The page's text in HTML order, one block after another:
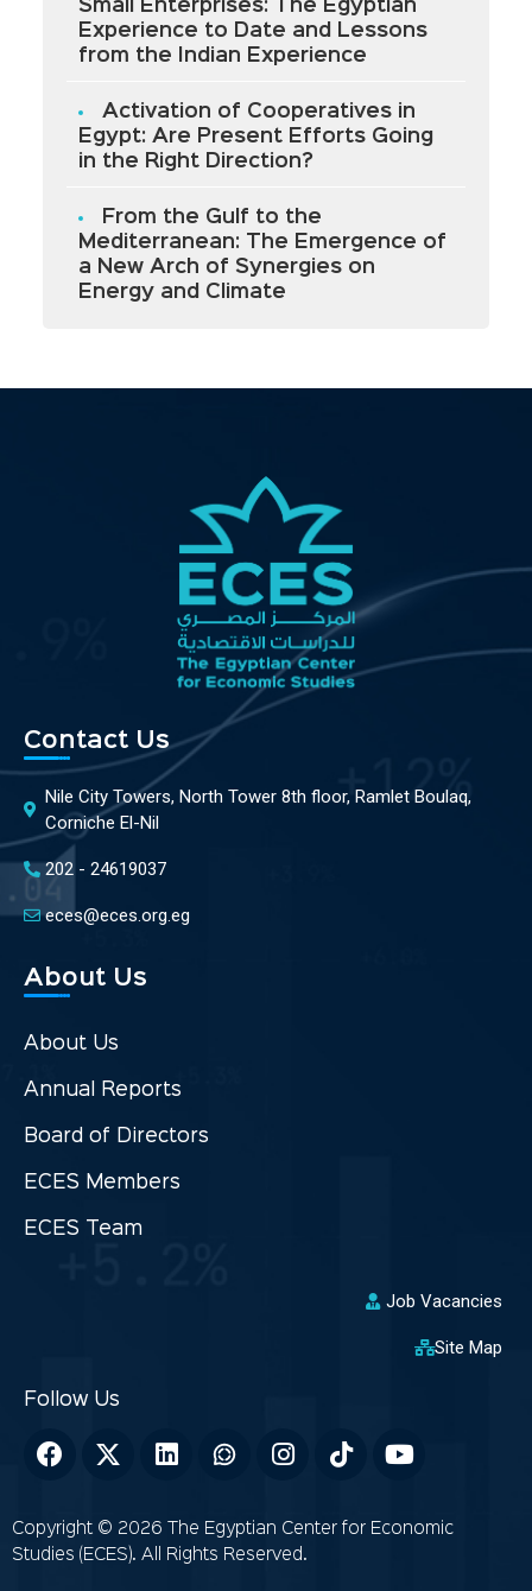
Small Enterprises: The Egyptian
Experience to Date and Lessons
from the Indian Experience
Activation of Cooperatives in
Egypt: Are Present Efforts Going
in the Right Direction?
From the Gulf to the
Mediterranean: The Emergence of
a New Arch of Synergies on
Energy and Climate
Contact Us
Nile City Towers, North Tower 8th floor, Ramlet Boulaq,
Corniche El-Nil
202 - 24619037
eces@eces.org.eg
About Us
About Us
Annual Reports
Board of Directors
ECES Members
ECES Team
Job Vacancies
Site Map
Copyright © 2026 The Egyptian Center for Economic
Studies (ECES). All Rights Reserved.